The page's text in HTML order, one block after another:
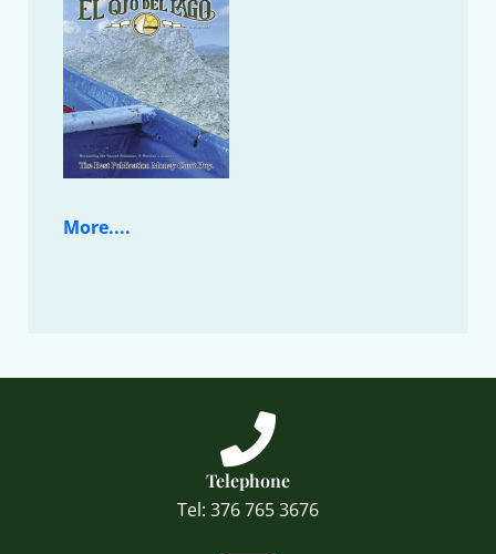
More....
Telephone
Tel: 376 765 3676